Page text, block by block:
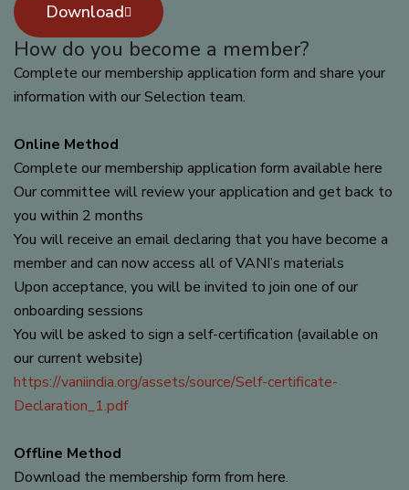
Download
How do you become a member?
Complete our membership application form and share your
information with our Selection team.
Online Method
Complete our membership application form available here
Our committee will review your application and get back to
you within 2 months
You will receive an email declaring that you have become a
member and can now access all of VANI’s materials
Upon acceptance, you will be invited to join one of our
onboarding sessions
You will be asked to sign a self-certification (available on
our current website)
https://vaniindia.org/assets/source/Self-certificate-
Declaration_1.pdf
Offline Method
Download the membership form from here.